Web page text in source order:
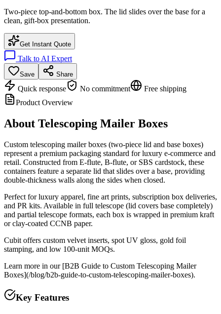
Two-piece top-and-bottom box. The lid slides over the base for a
clean, gift-box presentation.
Get Instant Quote
Talk to AI Expert
Save Share
Quick response No commitment
Free shipping
Product Overview
About Telescoping Mailer Boxes
Custom telescoping mailer boxes (two-piece lid and base boxes)
represent a premium packaging standard for luxury e-commerce and
retail. Constructed from E-flute, B-flute, or SBS cardstock, these
containers feature a separate lid that slides over a base, providing
double-thickness walls along the sides when closed.
Perfect for luxury apparel, fine art prints, subscription box deliveries,
and PR kits. Available in full telescope (lid covers base completely)
and partial telescope formats, each box is wrapped in premium kraft
or clay-coated CCNB paper.
Cubit offers custom velvet inserts, spot UV gloss, gold foil
stamping, and low 100-unit MOQs.
Learn more in our [B2B Guide to Custom Telescoping Mailer
Boxes](/blog/b2b-guide-to-custom-telescoping-mailer-boxes).
Key Features